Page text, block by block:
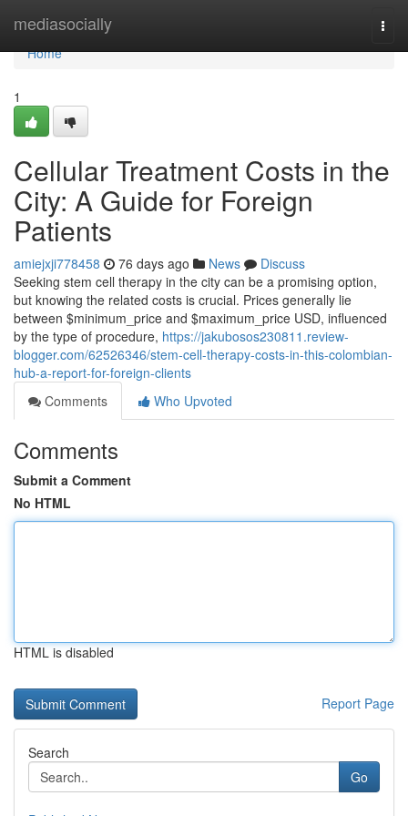
mediasocially
Home
Home
1
Cellular Treatment Costs in the
City: A Guide for Foreign
Patients
amiejxji778458 76 days ago News
Discuss
Seeking stem cell therapy in the city can be a promising option,
but knowing the related costs is crucial. Prices generally lie
between $minimum_price and $maximum_price USD, influenced
by the type of procedure, https://jakubosos230811.review-
blogger.com/62526346/stem-cell-therapy-costs-in-this-colombian-
hub-a-report-for-foreign-clients
Comments
Who Upvoted
Comments
Submit a Comment
No HTML
HTML is disabled
Report Page
Search
Go